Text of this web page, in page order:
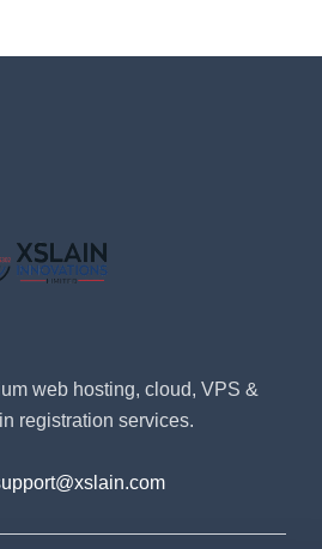
web hosting, cloud, VPS &
registration services.